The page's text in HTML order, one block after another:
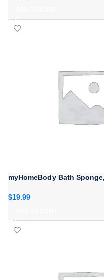
myHomeBody Bath
$19.99